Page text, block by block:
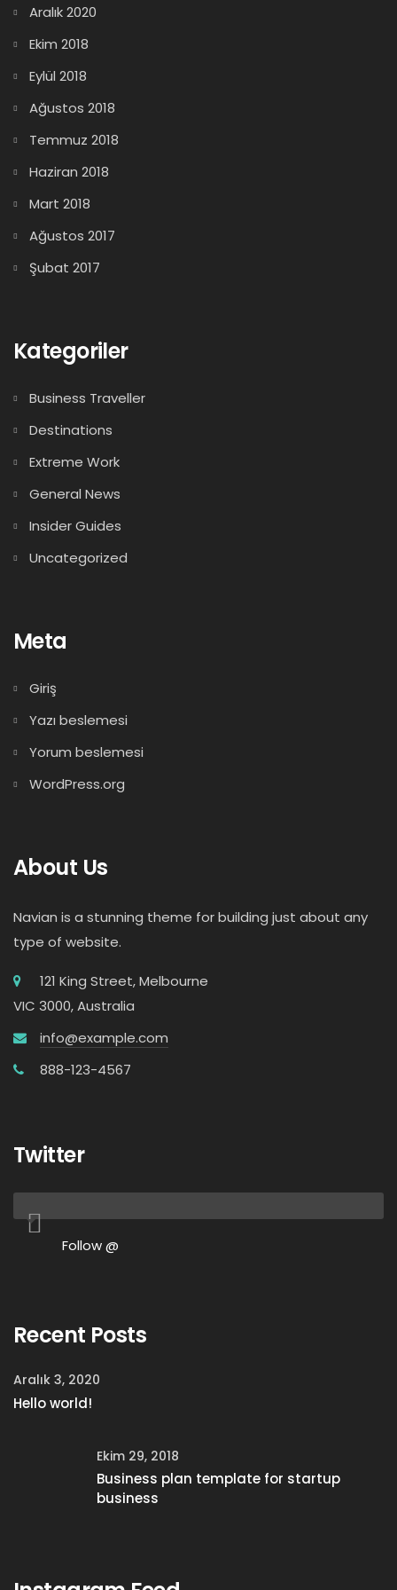
Aralık 2020
Ekim 2018
Eylül 2018
Ağustos 2018
Temmuz 2018
Haziran 2018
Mart 2018
Ağustos 2017
Şubat 2017
Kategoriler
Business Traveller
Destinations
Extreme Work
General News
Insider Guides
Uncategorized
Meta
Giriş
Yazı beslemesi
Yorum beslemesi
WordPress.org
About Us
Navian is a stunning theme for building just about any
type of website.
121 King Street, Melbourne
VIC 3000, Australia
info@example.com
888-123-4567
Twitter
Follow @
Recent Posts
Aralık 3, 2020
Hello world!
Ekim 29, 2018
Business plan template for startup
business